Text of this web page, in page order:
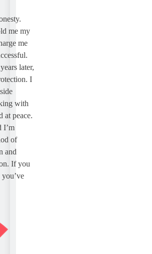
my
me
later,
I
with
peace.
of
If you